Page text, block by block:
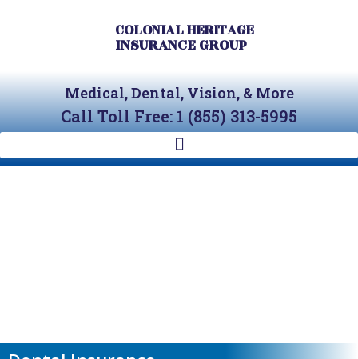
COLONIAL HERITAGE
INSURANCE GROUP
Medical, Dental, Vision, & More
Call Toll Free: 1 (855) 313-5995